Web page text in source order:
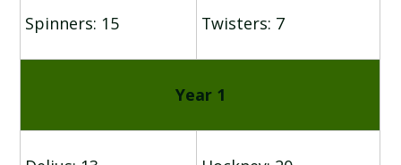
Spinners: 15 Twisters: 7
Year 1